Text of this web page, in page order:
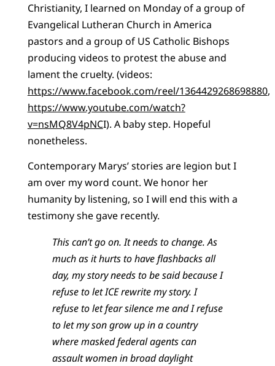
Christianity, I learned on Monday of a group of
Evangelical Lutheran Church in America
pastors and a group of US Catholic Bishops
producing videos to protest the abuse and
lament the cruelty. (videos:
https://www.facebook.com/reel/1364429268698880,
https://www.youtube.com/watch?
v=nsMQ8V4pNCI). A baby step. Hopeful
nonetheless.
Contemporary Marys’ stories are legion but I
am over my word count. We honor her
humanity by listening, so I will end this with a
testimony she gave recently.
This can’t go on. It needs to change. As
much as it hurts to have flashbacks all
day, my story needs to be said because I
refuse to let ICE rewrite my story. I
refuse to let fear silence me and I refuse
to let my son grow up in a country
where masked federal agents can
assault women in broad daylight